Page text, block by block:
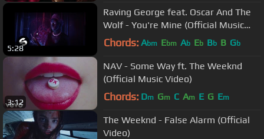
5:28
Raving George feat. Oscar And The
Wolf - You're Mine (Official Music
Video)
Chords: Abm Ebm Ab Eb Bb B Gb
3:12
NAV - Some Way ft. The Weeknd
(Official Music Video)
Chords: Dm Gm C Am E G Em
The Weeknd - False Alarm (Official
Video)